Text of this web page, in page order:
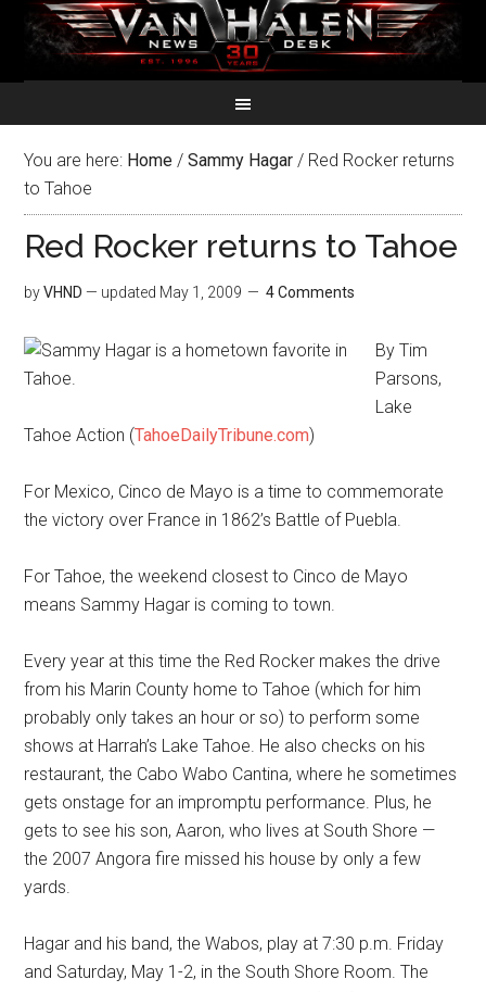
You are here: Home / Sammy Hagar / Red Rocker returns
to Tahoe
Red Rocker returns to Tahoe
byVHND — updated May 1, 2009 4 Comments
By Tim
Parsons,
Lake
Tahoe Action (TahoeDailyTribune.com)
For Mexico, Cinco de Mayo is a time to commemorate
the victory over France in 1862’s Battle of Puebla.
For Tahoe, the weekend closest to Cinco de Mayo
means Sammy Hagar is coming to town.
Every year at this time the Red Rocker makes the drive
from his Marin County home to Tahoe (which for him
probably only takes an hour or so) to perform some
shows at Harrah’s Lake Tahoe. He also checks on his
restaurant, the Cabo Wabo Cantina, where he sometimes
gets onstage for an impromptu performance. Plus, he
gets to see his son, Aaron, who lives at South Shore —
the 2007 Angora fire missed his house by only a few
yards.
Hagar and his band, the Wabos, play at 7:30 p.m. Friday
and Saturday, May 1-2, in the South Shore Room. The